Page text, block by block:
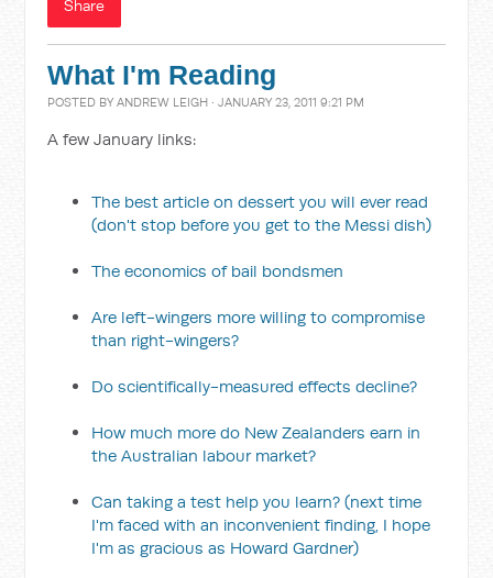
Share
What I'm Reading
POSTED BYANDREW LEIGH · JANUARY 23, 2011 9:21 PM
A few January links:
The best article on dessert you will ever read
(don't stop before you get to the Messi dish)
The economics of bail bondsmen
Are left-wingers more willing to compromise
than right-wingers?
Do scientifically-measured effects decline?
How much more do New Zealanders earn in
the Australian labour market?
Can taking a test help you learn? (next time
I'm faced with an inconvenient finding, I hope
I'm as gracious as Howard Gardner)